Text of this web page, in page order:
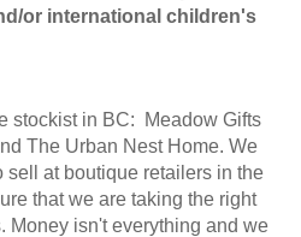
or international children's
stockist in BC: Meadow Gifts
The Urban Nest Home. We
sell at boutique retailers in the
that we are taking the right
Money isn't everything and we